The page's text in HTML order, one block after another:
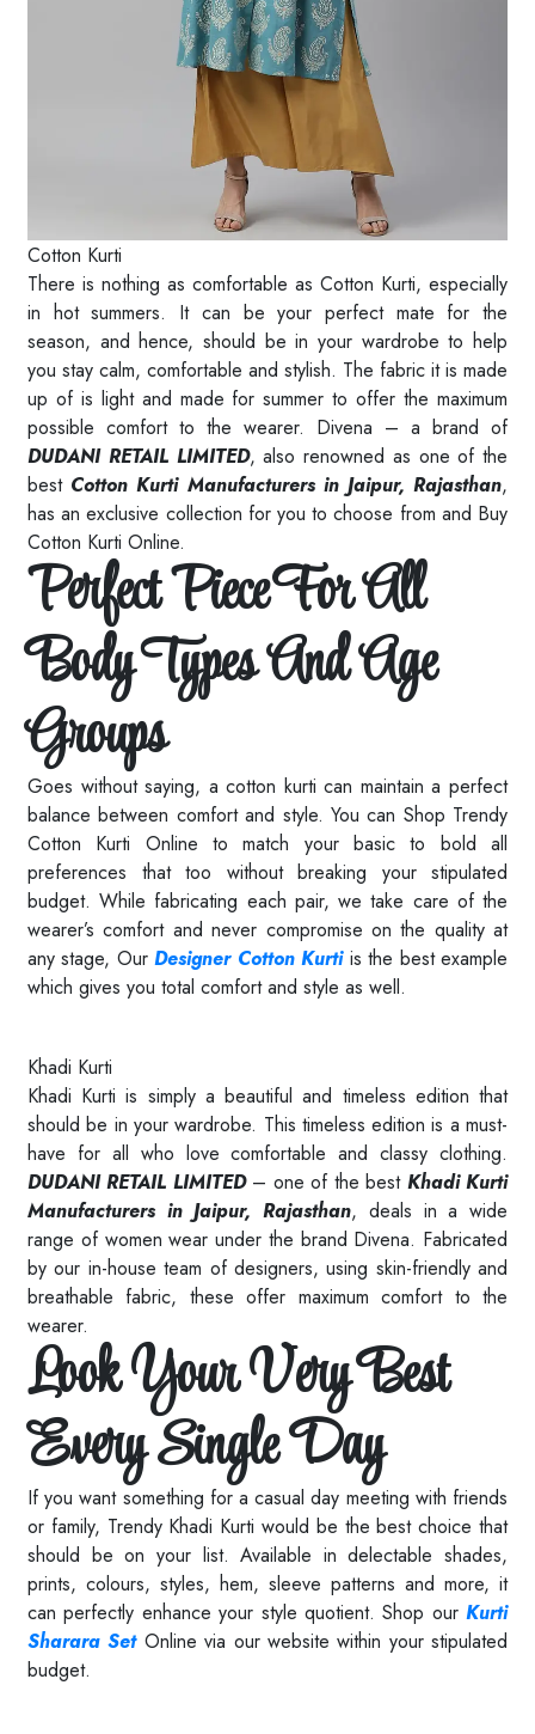
Cotton Kurti
There is nothing as comfortable as Cotton Kurti, especially
in hot summers. It can be your perfect mate for the
season, and hence, should be in your wardrobe to help
you stay calm, comfortable and stylish. The fabric it is made
up of is light and made for summer to offer the maximum
possible comfort to the wearer. Divena – a brand of
DUDANI RETAIL LIMITED, also renowned as one of the
best Cotton Kurti Manufacturers in Jaipur, Rajasthan,
has an exclusive collection for you to choose from and Buy
Cotton Kurti Online.
Perfect Piece For All
Body Types And Age
Groups
Goes without saying, a cotton kurti can maintain a perfect
balance between comfort and style. You can Shop Trendy
Cotton Kurti Online to match your basic to bold all
preferences that too without breaking your stipulated
budget. While fabricating each pair, we take care of the
wearer’s comfort and never compromise on the quality at
any stage, OurDesigner Cotton Kurtiis the best example
which gives you total comfort and style as well.
Khadi Kurti
Khadi Kurti is simply a beautiful and timeless edition that
should be in your wardrobe. This timeless edition is a must-
have for all who love comfortable and classy clothing.
DUDANI RETAIL LIMITED– one of the best Khadi Kurti
Manufacturers in Jaipur, Rajasthan, deals in a wide
range of women wear under the brand Divena. Fabricated
by our in-house team of designers, using skin-friendly and
breathable fabric, these offer maximum comfort to the
wearer.
Look Your Very Best
Every Single Day
If you want something for a casual day meeting with friends
or family, Trendy Khadi Kurti would be the best choice that
should be on your list. Available in delectable shades,
prints, colours, styles, hem, sleeve patterns and more, it
can perfectly enhance your style quotient. Shop our Kurti
Sharara SetOnline via our website within your stipulated
budget.